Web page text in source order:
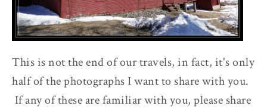
This is not the end of our travels, in fact, it's only
half of the photographs I want to share with you.
If any of these are familiar with you, please share